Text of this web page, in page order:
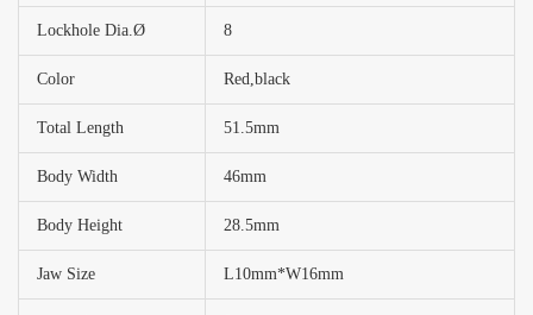
Lockhole Dia.Ø 8
Color Red,black
Total Length 51.5mm
Body Width 46mm
Body Height 28.5mm
Jaw Size L10mm*W16mm